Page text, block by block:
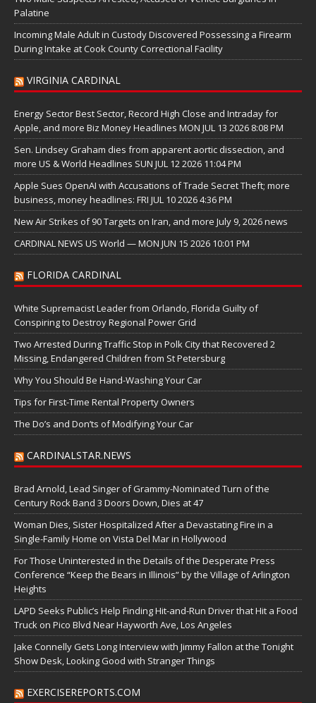
Palatine
Incoming Male Adult in Custody Discovered Possessing a Firearm
During Intake at Cook County Correctional Facility
VIRGINIA CARDINAL
Energy Sector Best Sector, Record High Close and Intraday for
Apple, and more Biz Money Headlines MON JUL 13 2026 8:08 PM
Sen. Lindsey Graham dies from apparent aortic dissection, and
more US & World Headlines SUN JUL 12 2026 11:04 PM
Apple Sues OpenAI with Accusations of Trade Secret Theft; more
business, money headlines: FRI JUL 10 2026 4:36 PM
New Air Strikes of 90 Targets on Iran, and more July 9, 2026 news
CARDINAL NEWS US World — MON JUN 15 2026 10:01 PM
FLORIDA CARDINAL
White Supremacist Leader from Orlando, Florida Guilty of
Conspiring to Destroy Regional Power Grid
Two Arrested During Traffic Stop in Polk City that Recovered 2
Missing, Endangered Children from St Petersburg
Why You Should Be Hand-Washing Your Car
Tips for First-Time Rental Property Owners
The Do’s and Don’ts of Modifying Your Car
CARDINALSTAR.NEWS
Brad Arnold, Lead Singer of Grammy-Nominated Turn of the
Century Rock Band 3 Doors Down, Dies at 47
Woman Dies, Sister Hospitalized After a Devastating Fire in a
Single-Family Home on Vista Del Mar in Hollywood
For Those Uninterested in the Details of the Desperate Press
Conference “Keep the Bears in Illinois” by the Village of Arlington
Heights
LAPD Seeks Public’s Help Finding Hit-and-Run Driver that Hit a Food
Truck on Pico Blvd Near Hayworth Ave, Los Angeles
Jake Connelly Gets Long Interview with Jimmy Fallon at the Tonight
Show Desk, Looking Good with Stranger Things
EXERCISEREPORTS.COM